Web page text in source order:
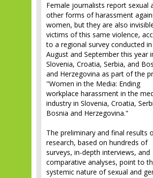
Female journalists report sexual
other forms of harassment
women, but they are also
victims of this same violence,
to a regional survey conducted in
August and September this year
Slovenia, Croatia, Serbia, and
and Herzegovina as part of the
"Women in the Media: Ending
workplace harassment in the
industry in Slovenia, Croatia,
Bosnia and Herzegovina."
The preliminary and final results
research, based on hundreds of
surveys, in-depth interviews, and
comparative analyses, point to
systemic nature of sexual and